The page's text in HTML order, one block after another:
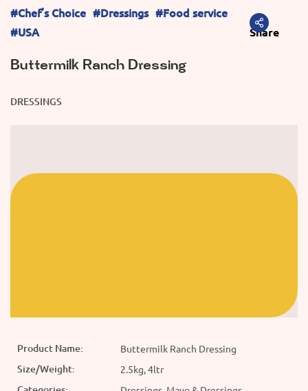
#Chef’s Choice #Dressings #Food service
#USA
Share
Buttermilk Ranch Dressing
DRESSINGS
Product Name: Buttermilk Ranch Dressing
Size/Weight: 2.5kg, 4ltr